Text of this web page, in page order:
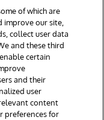
of which are
our site,
collect user data
and these third
certain
and their
user
content
preferences for